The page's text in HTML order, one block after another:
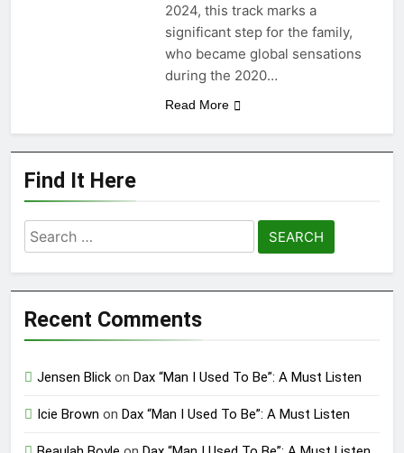
1 Month Ago
“OOO” by Dorian new
single
1 Month Ago
2024, this track marks a
significant step for the family,
who became global sensations
during the 2020…
Read More
Find It Here
Search
for:
Recent Comments
Jensen Blick on Dax “Man I Used To Be”: A Must Listen
Icie Brown on Dax “Man I Used To Be”: A Must Listen